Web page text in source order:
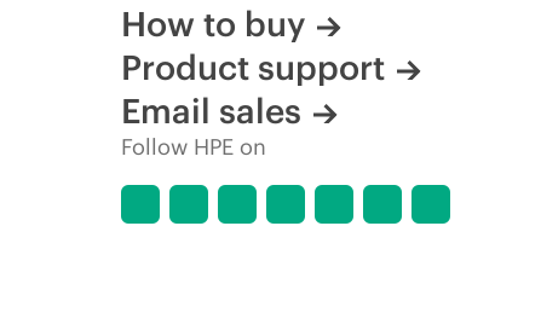
How to buy
Product support
Email sales
Follow HPE on